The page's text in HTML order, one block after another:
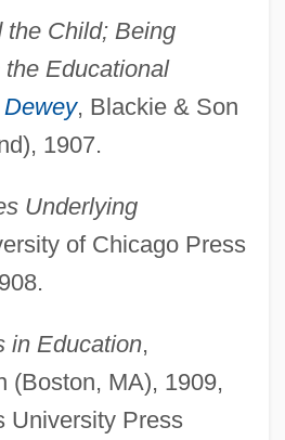
the Child; Being
Educational
, Blackie & Son
1907.
Underlying
of Chicago Press
in Education,
(Boston, MA), 1909,
University Press